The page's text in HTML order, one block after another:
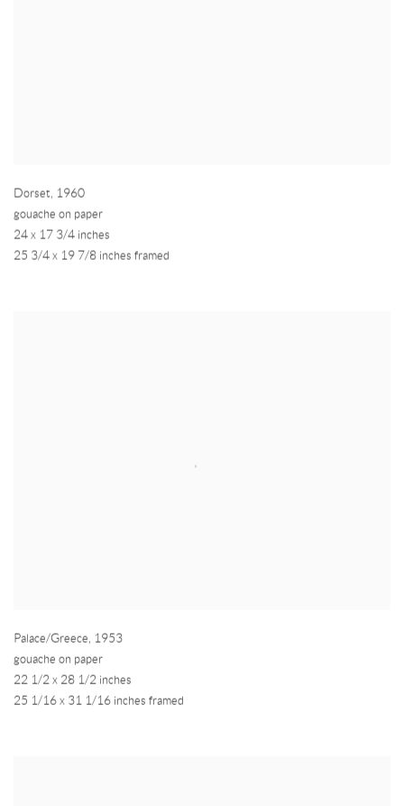
Dorset, 1960
gouache on paper
24 x 17 3/4 inches
25 3/4 x 19 7/8 inches framed
Palace/Greece, 1953
gouache on paper
22 1/2 x 28 1/2 inches
25 1/16 x 31 1/16 inches framed